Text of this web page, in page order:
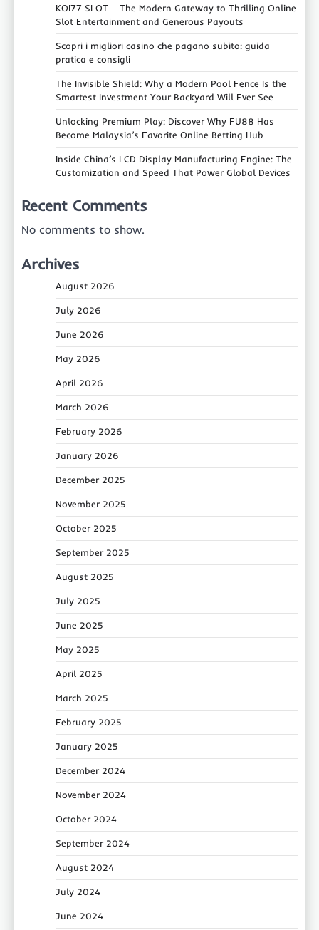
KOI77 SLOT – The Modern Gateway to Thrilling Online
Slot Entertainment and Generous Payouts
Scopri i migliori casino che pagano subito: guida
pratica e consigli
The Invisible Shield: Why a Modern Pool Fence Is the
Smartest Investment Your Backyard Will Ever See
Unlocking Premium Play: Discover Why FU88 Has
Become Malaysia’s Favorite Online Betting Hub
Inside China’s LCD Display Manufacturing Engine: The
Customization and Speed That Power Global Devices
Recent Comments
No comments to show.
Archives
August 2026
July 2026
June 2026
May 2026
April 2026
March 2026
February 2026
January 2026
December 2025
November 2025
October 2025
September 2025
August 2025
July 2025
June 2025
May 2025
April 2025
March 2025
February 2025
January 2025
December 2024
November 2024
October 2024
September 2024
August 2024
July 2024
June 2024